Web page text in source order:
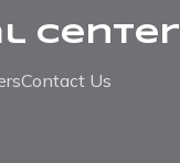
Center
Contact Us